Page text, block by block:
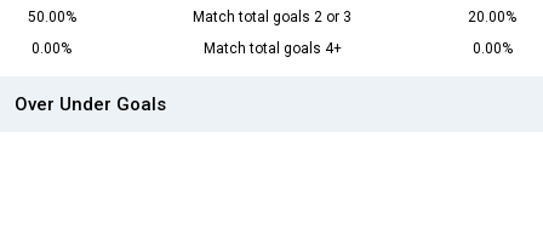
50.00%
Match total goals 2 or 3
20.00%
0.00%
Match total goals 4+ 0.00%
Over Under Goals